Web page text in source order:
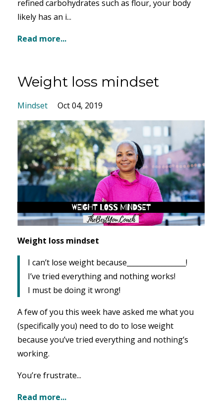
refined carbohydrates such as flour, your body
likely has an i...
Read more...
Weight loss mindset
Mindset Oct 04, 2019
Weight loss mindset
I can’t lose weight because_________________!
I’ve tried everything and nothing works!
I must be doing it wrong!
A few of you this week have asked me what you
(specifically you) need to do to lose weight
because you’ve tried everything and nothing’s
working.
You’re frustrate...
Read more...